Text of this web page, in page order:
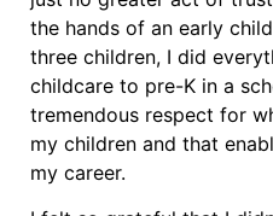
the hands of an early
three children, I did
childcare to pre-K in a
tremendous respect for
my children and that
my career.